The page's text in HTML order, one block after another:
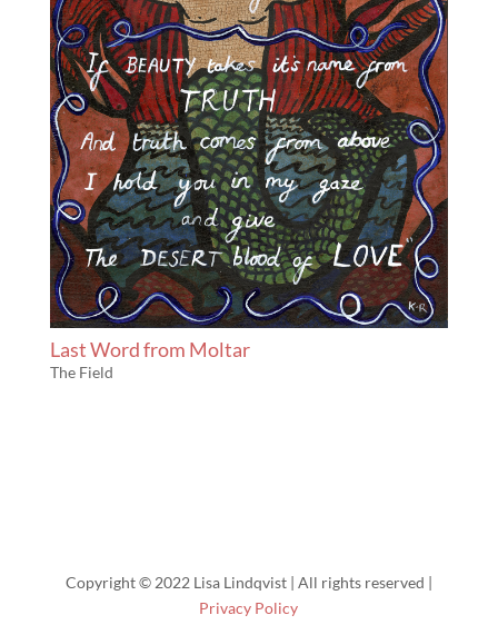
Last Word from Moltar
The Field
Copyright © 2022 Lisa Lindqvist | All rights reserved |
Privacy Policy